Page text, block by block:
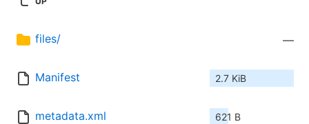
files/ —
Manifest 2.7 KiB
metadata.xml 621 B